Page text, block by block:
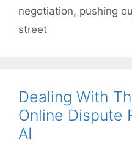
negotiation, pushing
street
Dealing With
Online Dispute
AI